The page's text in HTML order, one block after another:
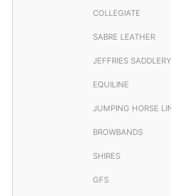
COLLEGIATE
SABRE LEATHER
JEFFRIES SADDLERY
EQUILINE
JUMPING HORSE
BROWBANDS
SHIRES
GFS